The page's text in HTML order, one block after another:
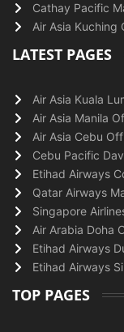
Cathay Pacific
Air Asia Kuching
LATEST PAGES
Air Asia Kuala
Air Asia Manila
Air Asia Cebu
Cebu Pacific
Etihad Airways
Qatar Airways
Singapore
Air Arabia Doha
Etihad Airways
Etihad Airways
TOP PAGES